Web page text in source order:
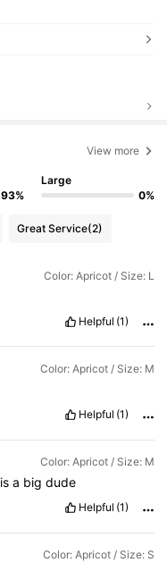
View more
93%
Large
0%
Great Service(2)
Color: Apricot / Size: L
Helpful (1)
Color: Apricot / Size: M
Helpful (1)
Color: Apricot / Size: M
isa bigdude
Helpful (1)
Color: Apricot / Size: S